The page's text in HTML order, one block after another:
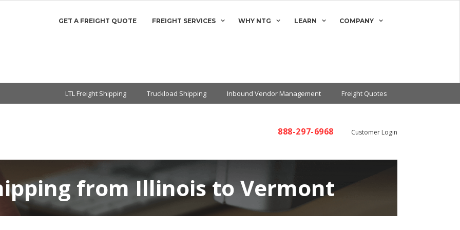
GET A FREIGHT QUOTE FREIGHT SERVICES WHY NTG LEARN COMPANY
LTL Freight Shipping Truckload Shipping Inbound Vendor Management Freight Quotes
888-297-6968 Customer Login
from Illinois to Vermont